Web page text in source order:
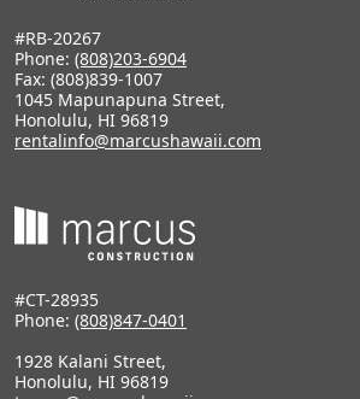
#RB-20267
Phone: (808)203-6904
Fax: (808)839-1007
1045 Mapunapuna Street,
Honolulu, HI 96819
rentalinfo@marcushawaii.com
#CT-28935
Phone: (808)847-0401
1928 Kalani Street,
Honolulu, HI 96819